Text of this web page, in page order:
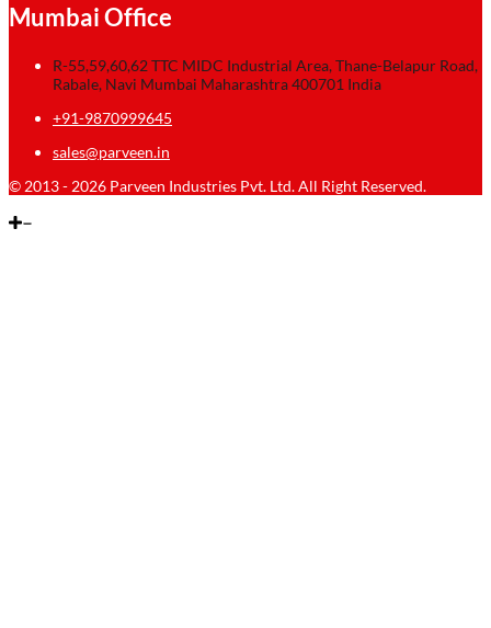
Mumbai Office
R-55,59,60,62 TTC MIDC Industrial Area, Thane-Belapur Road,
Rabale, Navi Mumbai Maharashtra 400701 India
+91-9870999645
sales@parveen.in
© 2013 - 2026 Parveen Industries Pvt. Ltd. All Right Reserved.